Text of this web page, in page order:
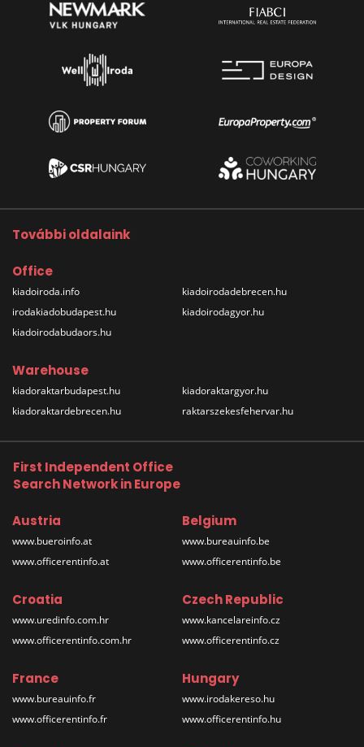
További oldalaink
Office
kiadoiroda.info
irodakiadobudapest.hu
kiadoirodabudaors.hu
kiadoirodadebrecen.hu
kiadoirodagyor.hu
Warehouse
kiadoraktarbudapest.hu
kiadoraktardebrecen.hu
kiadoraktargyor.hu
raktarszekesfehervar.hu
First Independent Office
Search Network in Europe
Austria
www.bueroinfo.at
www.officerentinfo.at
Belgium
www.bureauinfo.be
www.officerentinfo.be
Croatia
www.uredinfo.com.hr
www.officerentinfo.com.hr
Czech Republic
www.kancelareinfo.cz
www.officerentinfo.cz
France
www.bureauinfo.fr
www.officerentinfo.fr
Hungary
www.irodakereso.hu
www.officerentinfo.hu